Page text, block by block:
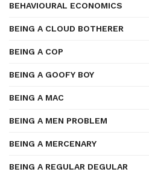
BEHAVIOURAL ECONOMICS
BEING A CLOUD BOTHERER
BEING A COP
BEING A GOOFY BOY
BEING A MAC
BEING A MEN PROBLEM
BEING A MERCENARY
BEING A REGULAR DEGULAR